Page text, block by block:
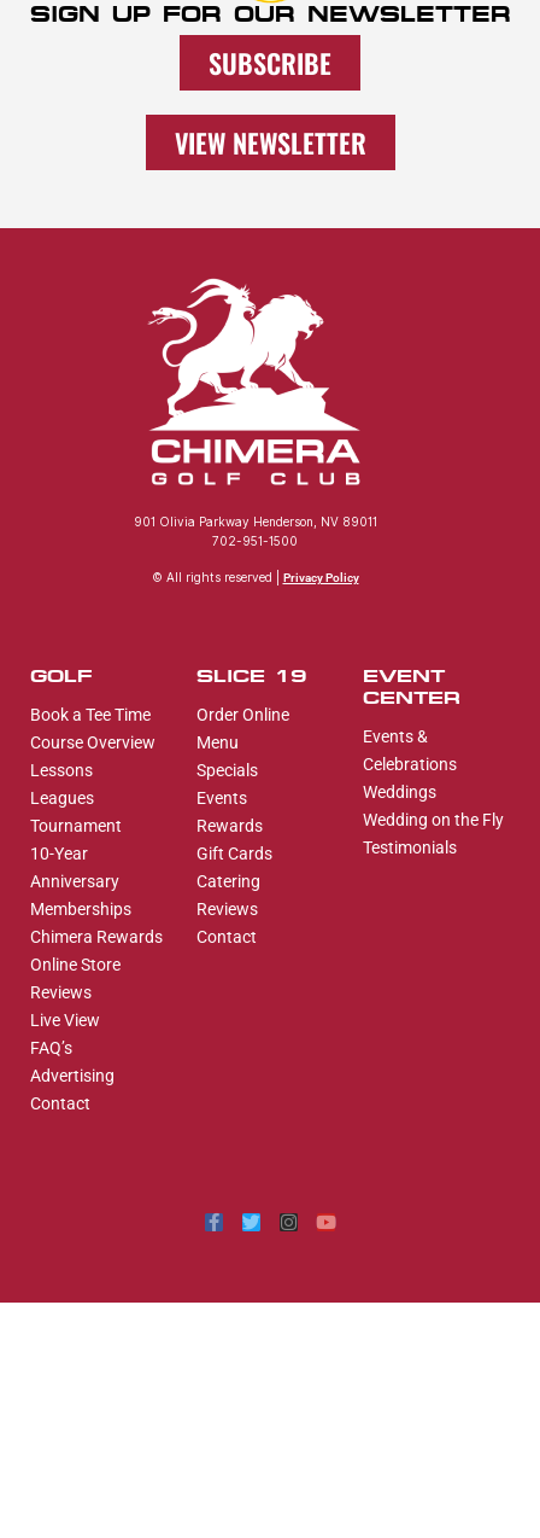
SIGN UP FOR OUR NEWSLETTER
SUBSCRIBE
VIEW NEWSLETTER
901 Olivia Parkway Henderson, NV 89011
702-951-1500
© All rights reserved | Privacy Policy
GOLF
Book a Tee Time
Course Overview
Lessons
Leagues
Tournament
10-Year
Anniversary
Memberships
Chimera Rewards
Online Store
Reviews
Live View
FAQ’s
Advertising
Contact
SLICE 19
Order Online
Menu
Specials
Events
Rewards
Gift Cards
Catering
Reviews
Contact
EVENT
CENTER
Events &
Celebrations
Weddings
Wedding on the Fly
Testimonials